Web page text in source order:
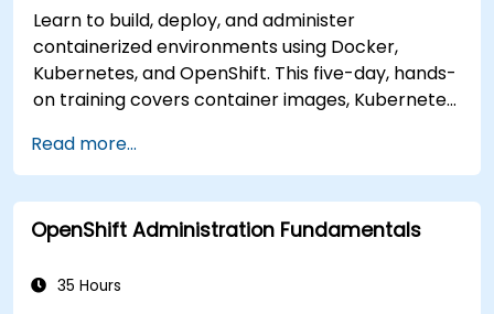
Learn to build, deploy, and administer
containerized environments using Docker,
Kubernetes, and OpenShift. This five-day, hands-
on training covers container images, Kubernetes
monitoring, and practical OpenShift
administration. Participants acquire the skills
necessary to operate modern container
platforms and troubleshoot applications across
Read more...
OpenShift Administration Fundamentals
35 Hours